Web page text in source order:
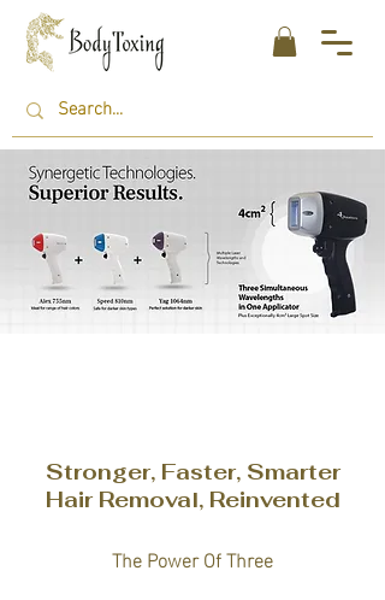
Stronger, Faster, Smarter
Hair Removal, Reinvented
The Power OfThree